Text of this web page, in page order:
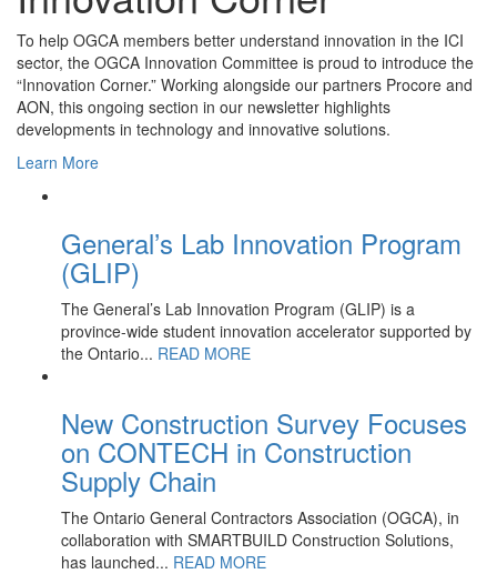
To help OGCA members better understand innovation in the ICI
sector, the OGCA Innovation Committee is proud to introduce the
“Innovation Corner.” Working alongside our partners Procore and
AON, this ongoing section in our newsletter highlights
developments in technology and innovative solutions.
Learn More
General’s Lab Innovation Program
(GLIP)
The General’s Lab Innovation Program (GLIP) is a
province-wide student innovation accelerator supported by
the Ontario... READ MORE
New Construction Survey Focuses
on CONTECH in Construction
Supply Chain
The Ontario General Contractors Association (OGCA), in
collaboration with SMARTBUILD Construction Solutions,
has launched... READ MORE